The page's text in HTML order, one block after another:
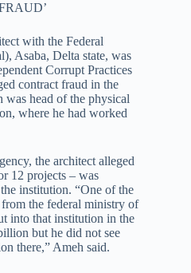
with the Federal
Asaba, Delta state, was
Corrupt Practices
contract fraud in the
head of the physical
where he had worked
the architect alleged
12 projects – was
institution. “One of the
the federal ministry of
into that institution in the
but he did not see
there,” Ameh said.